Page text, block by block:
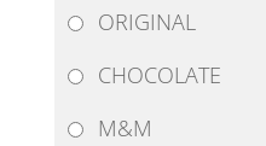
ORIGINAL
CHOCOLATE
M&M